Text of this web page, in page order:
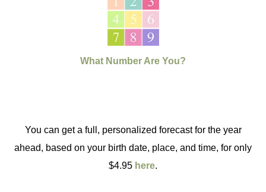
What Number Are You?
You can get a full, personalized forecast for the year
ahead, based on your birth date, place, and time, for only
$4.95 here.